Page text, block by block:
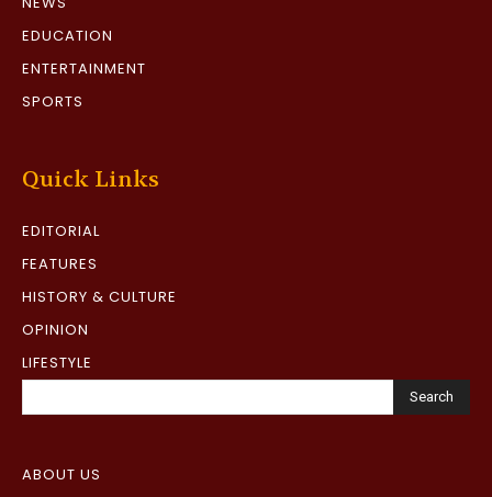
EDUCATION
ENTERTAINMENT
SPORTS
Quick Links
EDITORIAL
FEATURES
HISTORY & CULTURE
OPINION
LIFESTYLE
Search
ABOUT US